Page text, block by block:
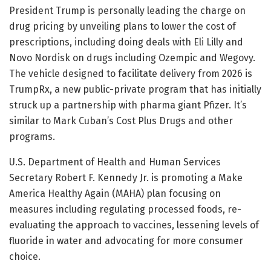
President Trump is personally leading the charge on
drug pricing by unveiling plans to lower the cost of
prescriptions, including doing deals with Eli Lilly and
Novo Nordisk on drugs including Ozempic and Wegovy.
The vehicle designed to facilitate delivery from 2026 is
TrumpRx, a new public-private program that has initially
struck up a partnership with pharma giant Pfizer. It’s
similar to Mark Cuban’s Cost Plus Drugs and other
programs.
U.S. Department of Health and Human Services
Secretary Robert F. Kennedy Jr. is promoting a Make
America Healthy Again (MAHA) plan focusing on
measures including regulating processed foods, re-
evaluating the approach to vaccines, lessening levels of
fluoride in water and advocating for more consumer
choice.